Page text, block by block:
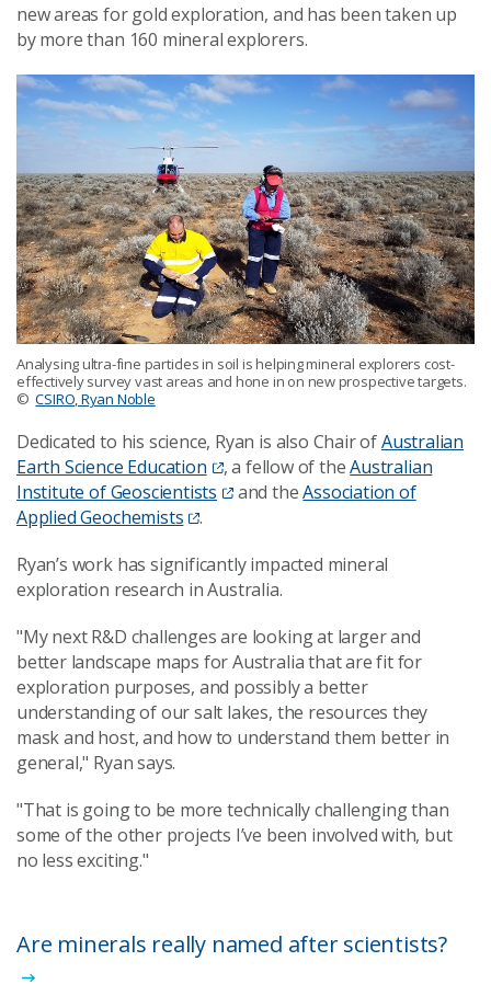
new areas for gold exploration, and has been taken up
by more than 160 mineral explorers.
Analysing ultra-fine particles in soil is helping mineral explorers cost-
effectively survey vast areas and hone in on new prospective targets.
©CSIRO, Ryan Noble
Dedicated to his science, Ryan is also Chair ofAustralian
Earth Science Education
, a fellow of theAustralian
Institute of Geoscientists
and theAssociation of
Applied Geochemists
.
Ryan’s work has significantly impacted mineral
exploration research in Australia.
"My next R&D challenges are looking at larger and
better landscape maps for Australia that are fit for
exploration purposes, and possibly a better
understanding of our salt lakes, the resources they
mask and host, and how to understand them better in
general," Ryan says.
"That is going to be more technically challenging than
some of the other projects I’ve been involved with, but
no less exciting."
Are minerals really named after scientists?